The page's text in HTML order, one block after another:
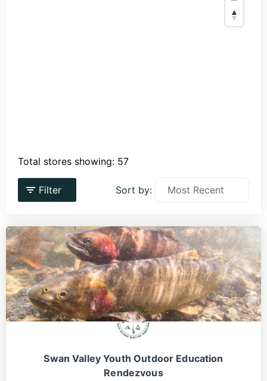
Total stores showing: 57
Filter Sort by:
Swan Valley Youth Outdoor Education
Rendezvous